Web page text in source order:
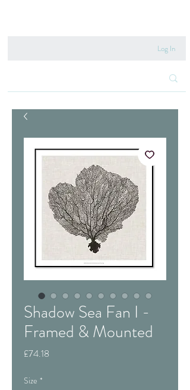
Log In
Shadow Sea Fan I -
Framed & Mounted
£74.18
Size *